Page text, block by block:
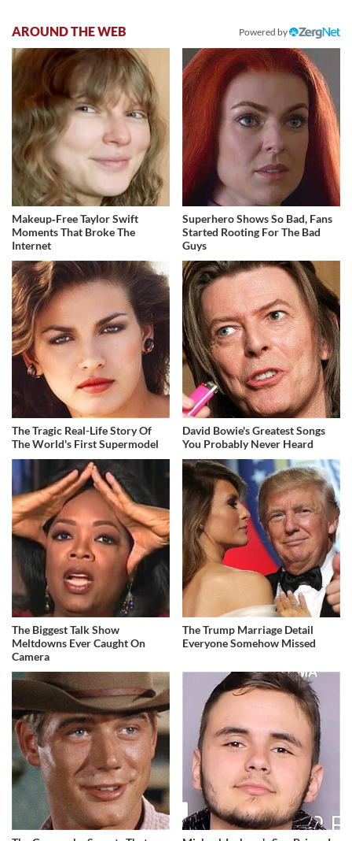
AROUND THE WEB Powered by
Makeup‑Free Taylor Swift
Moments That Broke The
Internet
Superhero Shows So Bad, Fans
Started Rooting For The Bad
Guys
The Tragic Real-Life Story Of
The World's First Supermodel
David Bowie's Greatest Songs
You Probably Never Heard
The Biggest Talk Show
Meltdowns Ever Caught On
Camera
The Trump Marriage Detail
Everyone Somehow Missed